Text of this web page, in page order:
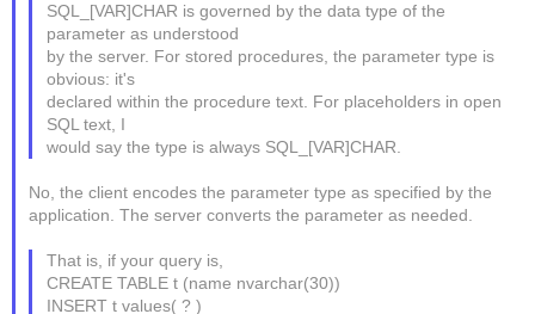
SQL_[VAR]CHAR is governed by the data type of the
parameter as understood
by the server. For stored procedures, the parameter type is
obvious: it's
declared within the procedure text. For placeholders in open
SQL text, I
would say the type is always SQL_[VAR]CHAR.
No, the client encodes the parameter type as specified by the
application. The server converts the parameter as needed.
That is, if your query is,
CREATE TABLE t (name nvarchar(30))
INSERT t values( ? )